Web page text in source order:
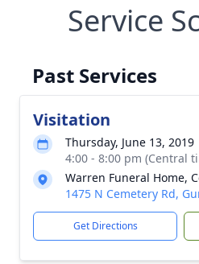
Service
Past Services
Visitation
Thursday, June 13, 2019
4:00 - 8:00 pm (Central
Warren Funeral Home,
1475 N Cemetery Rd,
Get Directions